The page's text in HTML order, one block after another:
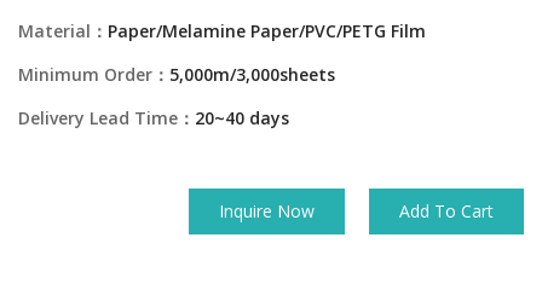
Material： Paper/Melamine Paper/PVC/PETG Film
Minimum Order： 5,000m/3,000sheets
Delivery Lead Time： 20~40 days
Inquire Now Add To Cart